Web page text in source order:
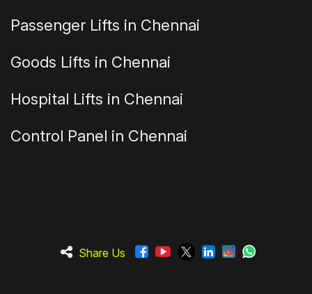
Passenger Lifts in Chennai
Goods Lifts in Chennai
Hospital Lifts in Chennai
Control Panel in Chennai
Share Us